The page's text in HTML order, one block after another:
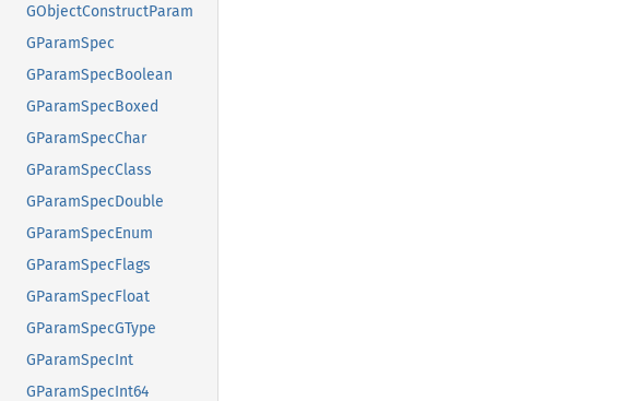
GObjectConstructParam
GParamSpec
GParamSpecBoolean
GParamSpecBoxed
GParamSpecChar
GParamSpecClass
GParamSpecDouble
GParamSpecEnum
GParamSpecFlags
GParamSpecFloat
GParamSpecGType
GParamSpecInt
GParamSpecInt64